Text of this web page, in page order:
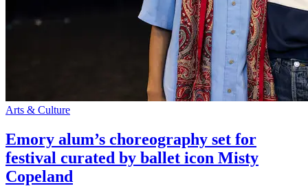
Arts & Culture
Emory alum’s choreography set for
festival curated by ballet icon Misty
Copeland